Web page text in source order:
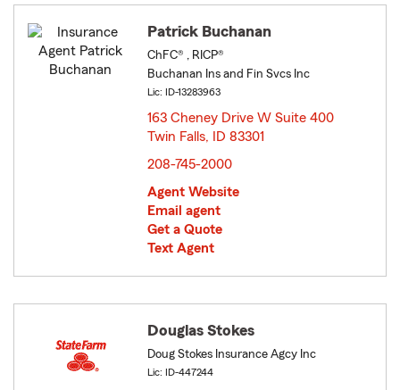
Patrick Buchanan
ChFC® , RICP®
Buchanan Ins and Fin Svcs Inc
Lic: ID-13283963
163 Cheney Drive W Suite 400
Twin Falls, ID 83301
208-745-2000
Agent Website
Email agent
Get a Quote
Text Agent
Douglas Stokes
Doug Stokes Insurance Agcy Inc
Lic: ID-447244